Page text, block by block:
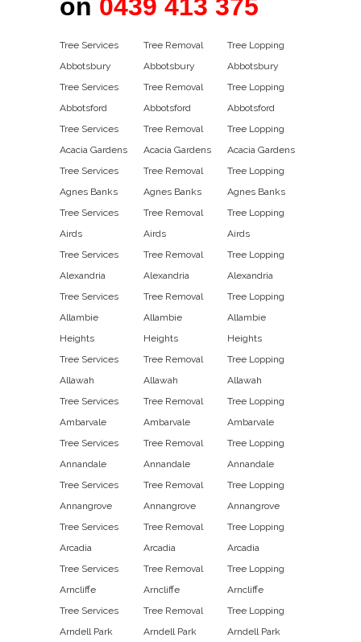
on 0439 413 375
Tree Services
Abbotsbury
Tree Services
Abbotsford
Tree Services
Acacia Gardens
Tree Services
Agnes Banks
Tree Services
Airds
Tree Services
Alexandria
Tree Services
Allambie
Heights
Tree Services
Allawah
Tree Services
Ambarvale
Tree Services
Annandale
Tree Services
Annangrove
Tree Services
Arcadia
Tree Services
Arncliffe
Tree Services
Arndell Park
Tree Removal
Abbotsbury
Tree Removal
Abbotsford
Tree Removal
Acacia Gardens
Tree Removal
Agnes Banks
Tree Removal
Airds
Tree Removal
Alexandria
Tree Removal
Allambie
Heights
Tree Removal
Allawah
Tree Removal
Ambarvale
Tree Removal
Annandale
Tree Removal
Annangrove
Tree Removal
Arcadia
Tree Removal
Arncliffe
Tree Removal
Arndell Park
Tree Lopping
Abbotsbury
Tree Lopping
Abbotsford
Tree Lopping
Acacia Gardens
Tree Lopping
Agnes Banks
Tree Lopping
Airds
Tree Lopping
Alexandria
Tree Lopping
Allambie
Heights
Tree Lopping
Allawah
Tree Lopping
Ambarvale
Tree Lopping
Annandale
Tree Lopping
Annangrove
Tree Lopping
Arcadia
Tree Lopping
Arncliffe
Tree Lopping
Arndell Park